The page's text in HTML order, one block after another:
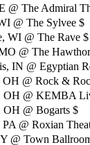
@ The Admiral
@ The Sylvee $
WI @ The Rave $
@ The
IN @ Egyptian
@ Rock &
OH @ KEMBA
@ Bogarts $
@ Roxian
@ Town